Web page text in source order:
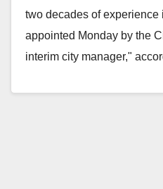
two decades of
appointed Monday by the
interim city manager,"